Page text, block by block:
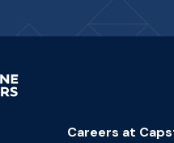
Careers at